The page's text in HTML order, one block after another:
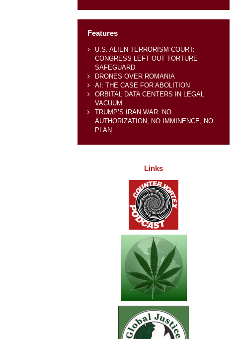
Features
U.S. ALIEN TERRORISM COURT:
CONGRESS LEFT OUT TORTURE
SAFEGUARD
DRONES OVER ROMANIA
AI: THE CASE FOR ABOLITION
ORBITAL DATA CENTERS IN LEGAL
VACUUM
TRUMP’S IRAN WAR: NO
AUTHORIZATION, NO IMMINENCE, NO
PLAN
Links